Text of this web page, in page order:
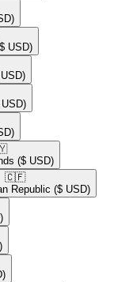
USD)
($ USD)
🇨🇫​
Republic ($ USD)